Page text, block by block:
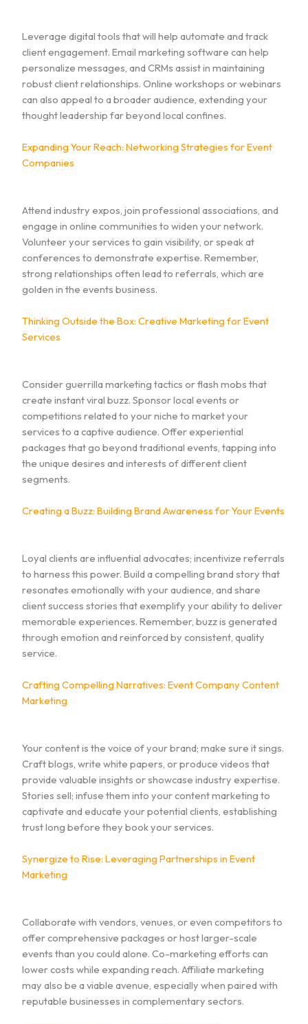
Leverage digital tools that will help automate and track
client engagement. Email marketing software can help
personalize messages, and CRMs assist in maintaining
robust client relationships. Online workshops or webinars
can also appeal to a broader audience, extending your
thought leadership far beyond local confines.
Expanding Your Reach: Networking Strategies for Event
Companies
Attend industry expos, join professional associations, and
engage in online communities to widen your network.
Volunteer your services to gain visibility, or speak at
conferences to demonstrate expertise. Remember,
strong relationships often lead to referrals, which are
golden in the events business.
Thinking Outside the Box: Creative Marketing for Event
Services
Consider guerrilla marketing tactics or flash mobs that
create instant viral buzz. Sponsor local events or
competitions related to your niche to market your
services to a captive audience. Offer experiential
packages that go beyond traditional events, tapping into
the unique desires and interests of different client
segments.
Creating a Buzz: Building Brand Awareness for Your Events
Loyal clients are influential advocates; incentivize referrals
to harness this power. Build a compelling brand story that
resonates emotionally with your audience, and share
client success stories that exemplify your ability to deliver
memorable experiences. Remember, buzz is generated
through emotion and reinforced by consistent, quality
service.
Crafting Compelling Narratives: Event Company Content
Marketing
Your content is the voice of your brand; make sure it sings.
Craft blogs, write white papers, or produce videos that
provide valuable insights or showcase industry expertise.
Stories sell; infuse them into your content marketing to
captivate and educate your potential clients, establishing
trust long before they book your services.
Synergize to Rise: Leveraging Partnerships in Event
Marketing
Collaborate with vendors, venues, or even competitors to
offer comprehensive packages or host larger-scale
events than you could alone. Co-marketing efforts can
lower costs while expanding reach. Affiliate marketing
may also be a viable avenue, especially when paired with
reputable businesses in complementary sectors.